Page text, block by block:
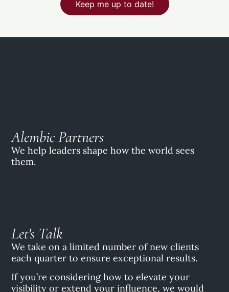
Alembic Partners
We help leaders shape how the world sees
them.
Let's Talk
We take on a limited number of new clients
each quarter to ensure exceptional results.
If you’re considering how to elevate your
visibility or extend your influence, we would